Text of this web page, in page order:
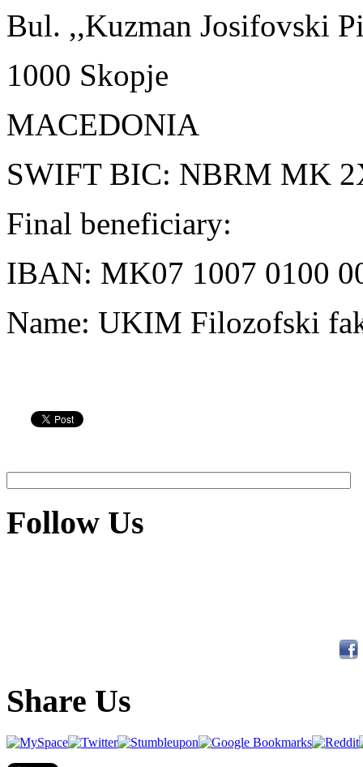
Bul. ,,Kuzman Josifovski
1000 Skopje
MACEDONIA
SWIFT BIC: NBRM MK
Final beneficiary:
IBAN: MK07 1007 0100
Name: UKIM Filozofski
Follow Us
Share Us